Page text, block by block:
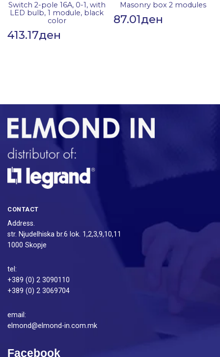
Switch 2-pole 16A, 0-1, with
LED bulb, 1 module, black
color
413.17ден
Masonry box 2 modules
87.01ден
CONTACT
Address.
str. Njudelhiska br.6 lok. 1,2,3,9,10,11
1000 Skopje
tel:
+389 (0) 2 3090110
+389 (0) 2 3069704
email:
elmond@elmond-in.com.mk
Facebook